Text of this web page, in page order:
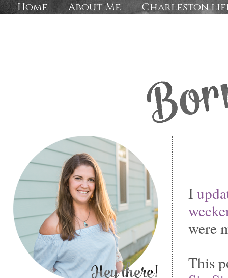
Home About Me Charleston
I
were
This